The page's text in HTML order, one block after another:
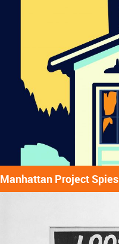
Manhattan Project Spies